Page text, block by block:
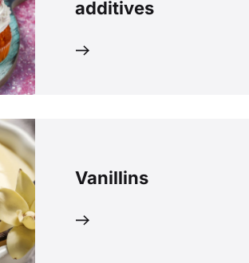
additives
Vanillins